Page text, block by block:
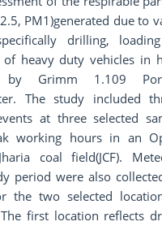
PM1)generated due to
drilling,
of heavy duty vehicles in
Grimm 1.109
The study included
at three selected
working hours in an
coal field(JCF).
period were also
the two selected
first location reflects